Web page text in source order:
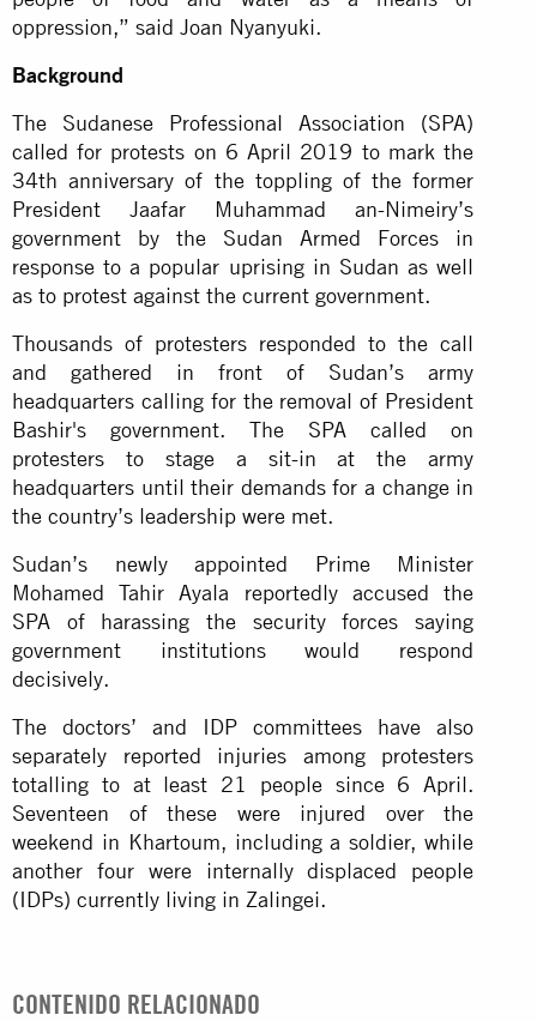
oppression,” said Joan Nyanyuki.
Background
The Sudanese Professional Association (SPA)
called for protests on 6 April 2019 to mark the
34th anniversary of the toppling of the former
President Jaafar Muhammad an-Nimeiry’s
government by the Sudan Armed Forces in
response to a popular uprising in Sudan as well
as to protest against the current government.
Thousands of protesters responded to the call
and gathered in front of Sudan’s army
headquarters calling for the removal of President
Bashir's government. The SPA called on
protesters to stage a sit-in at the army
headquarters until their demands for a change in
the country’s leadership were met.
Sudan’s newly appointed Prime Minister
Mohamed Tahir Ayala reportedly accused the
SPA of harassing the security forces saying
government institutions would respond
decisively.
The doctors’ and IDP committees have also
separately reported injuries among protesters
totalling to at least 21 people since 6 April.
Seventeen of these were injured over the
weekend in Khartoum, including a soldier, while
another four were internally displaced people
(IDPs) currently living in Zalingei.
CONTENIDO RELACIONADO